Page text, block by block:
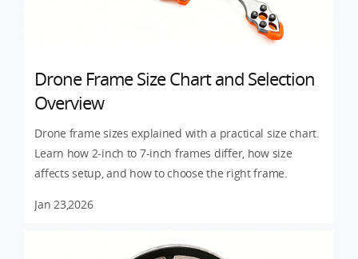
Drone Frame Size Chart and Selection
Overview
Drone frame sizes explained with a practical size chart.
Learn how 2-inch to 7-inch frames differ, how size
affects setup, and how to choose the right frame.
Jan 23,2026